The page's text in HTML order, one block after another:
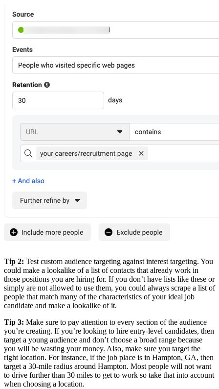
Tip 2: Test custom audience targeting against interest targeting. You
could make a lookalike of a list of contacts that already work in
those positions you are hiring for. If you don’t have lists like these or
simply are not allowed to use them, you could always scrape a list of
people that match many of the characteristics of your ideal job
candidate and make a lookalike of it.
Tip 3: Make sure to pay attention to every section of the audience
you’re creating. If you’re looking to hire entry-level candidates, then
target a young audience and don’t choose a broad range because
you will be wasting your money. Also, make sure you target the
right location. For instance, if the job place is in Hampton, GA, then
target a 30-mile radius around Hampton. Most people will not want
to drive further than 30 miles to get to work so take that into account
when choosing a location.